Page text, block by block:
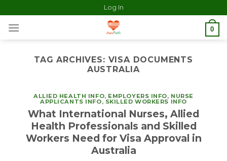
Log In
0
TAG ARCHIVES: VISA DOCUMENTS
AUSTRALIA
ALLIED HEALTH INFO, EMPLOYERS INFO, NURSE
APPLICANTS INFO, SKILLED WORKERS INFO
What International Nurses, Allied
Health Professionals and Skilled
Workers Need for Visa Approval in
Australia